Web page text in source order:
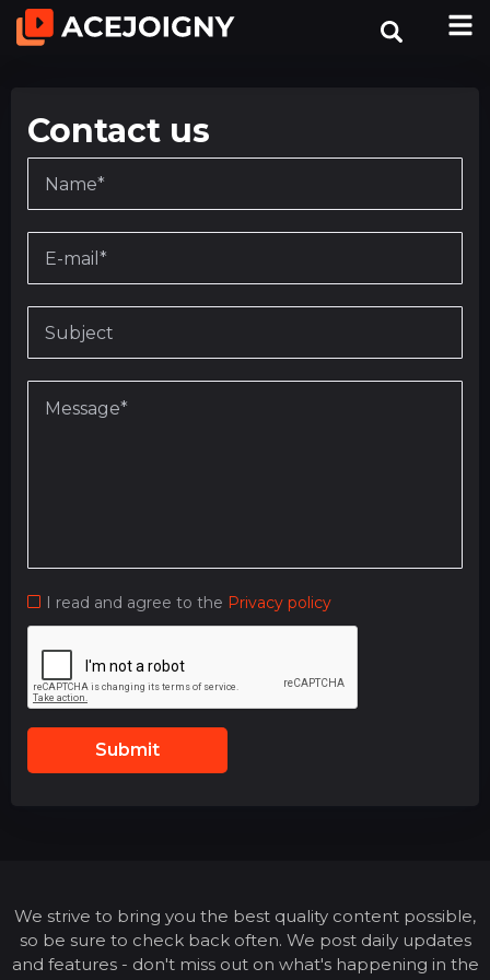
Contact us
I read and agree to the Privacy policy
Submit
We strive to bring you the best quality content possible,
so be sure to check back often. We post daily updates
and features - don't miss out on what's happening in the